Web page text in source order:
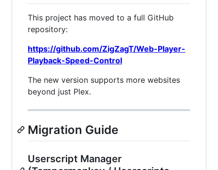
This project has moved to a full GitHub
repository:
https://github.com/ZigZagT/Web-Player-
Playback-Speed-Control
The new version supports more websites
beyond just Plex.
Migration Guide
Userscript Manager